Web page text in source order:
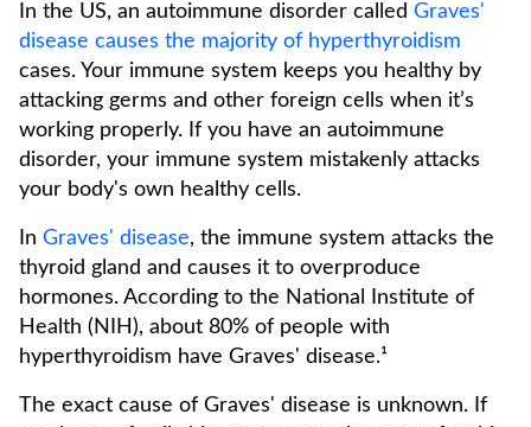
In the US, an autoimmune disorder called Graves'
disease causes the majority of hyperthyroidism
cases. Your immune system keeps you healthy by
attacking germs and other foreign cells when it’s
working properly. If you have an autoimmune
disorder, your immune system mistakenly attacks
your body's own healthy cells.
In Graves' disease, the immune system attacks the
thyroid gland and causes it to overproduce
hormones. According to the National Institute of
Health (NIH), about 80% of people with
hyperthyroidism have Graves' disease.¹
The exact cause of Graves' disease is unknown. If